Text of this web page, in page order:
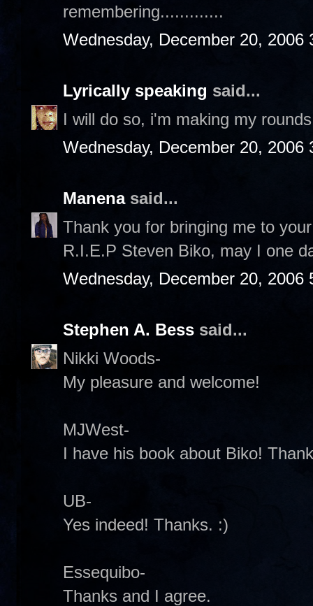
remembering.............
Wednesday, December 20, 2006
Lyrically speaking said...
I will do so, i'm making my
Wednesday, December 20, 2006
Manenasaid...
Thank you for bringing me to
R.I.E.P Steven Biko, may I one
Wednesday, December 20, 2006
Stephen A. Bess said...
Nikki Woods-
My pleasure and welcome!
MJWest-
I have his book about Biko!
UB-
Yes indeed! Thanks. :)
Essequibo-
Thanks and I agree.